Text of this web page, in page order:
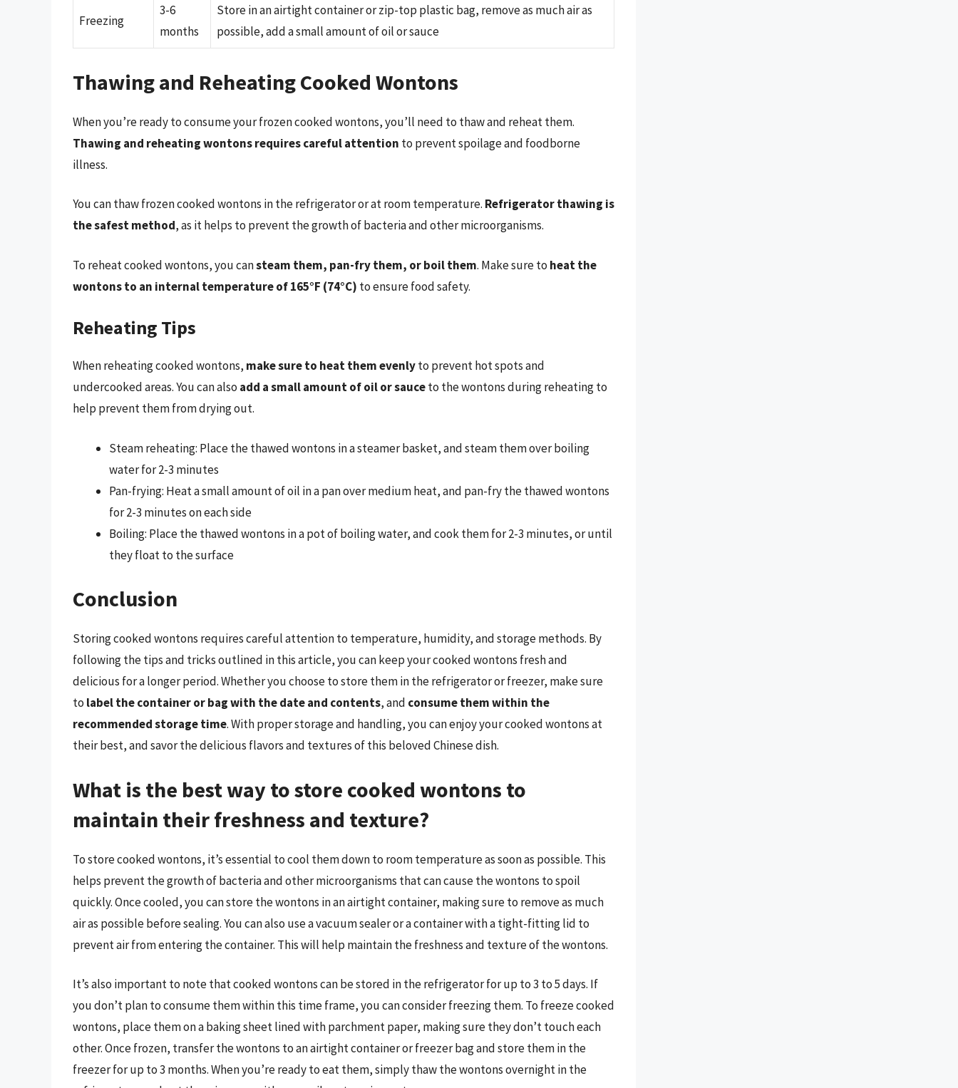
Freezing
3-6
months
Store in an airtight container or zip-top plastic bag, remove as much air as
possible, add a small amount of oil or sauce
Thawing and Reheating Cooked Wontons
When you’re ready to consume your frozen cooked wontons, you’ll need to thaw and reheat them.
Thawing and reheating wontons requires careful attention to prevent spoilage and foodborne
illness.
You can thaw frozen cooked wontons in the refrigerator or at room temperature. Refrigerator thawing is
the safest method, as it helps to prevent the growth of bacteria and other microorganisms.
To reheat cooked wontons, you cansteam them, pan-fry them, or boil them. Make sure to heat the
wontons to an internal temperature of 165°F (74°C) to ensure food safety.
Reheating Tips
When reheating cooked wontons, make sure to heat them evenlyto prevent hot spots and
undercooked areas. You can also add a small amount of oil or sauceto the wontons during reheating to
help prevent them from drying out.
Steam reheating: Place the thawed wontons in a steamer basket, and steam them over boiling
water for 2-3 minutes
Pan-frying: Heat a small amount of oil in a pan over medium heat, and pan-fry the thawed wontons
for 2-3 minutes on each side
Boiling: Place the thawed wontons in a pot of boiling water, and cook them for 2-3 minutes, or until
they float to the surface
Conclusion
Storing cooked wontons requires careful attention to temperature, humidity, and storage methods. By
following the tips and tricks outlined in this article, you can keep your cooked wontons fresh and
delicious for a longer period. Whether you choose to store them in the refrigerator or freezer, make sure
to label the container or bag with the date and contents, and consume them within the
recommended storage time. With proper storage and handling, you can enjoy your cooked wontons at
their best, and savor the delicious flavors and textures of this beloved Chinese dish.
What is the best way to store cooked wontons to
maintain their freshness and texture?
To store cooked wontons, it’s essential to cool them down to room temperature as soon as possible. This
helps prevent the growth of bacteria and other microorganisms that can cause the wontons to spoil
quickly. Once cooled, you can store the wontons in an airtight container, making sure to remove as much
air as possible before sealing. You can also use a vacuum sealer or a container with a tight-fitting lid to
prevent air from entering the container. This will help maintain the freshness and texture of the wontons.
It’s also important to note that cooked wontons can be stored in the refrigerator for up to 3 to 5 days. If
you don’t plan to consume them within this time frame, you can consider freezing them. To freeze cooked
wontons, place them on a baking sheet lined with parchment paper, making sure they don’t touch each
other. Once frozen, transfer the wontons to an airtight container or freezer bag and store them in the
freezer for up to 3 months. When you’re ready to eat them, simply thaw the wontons overnight in the